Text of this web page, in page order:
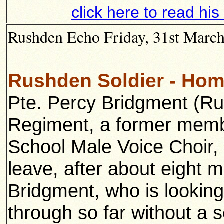
click here to read
Rushden Echo Friday, 31st
Rushden Soldier -
Pte. Percy Bridgment
Regiment, a former
School Male Voice
leave, after about eight
Bridgment, who is
through so far without a